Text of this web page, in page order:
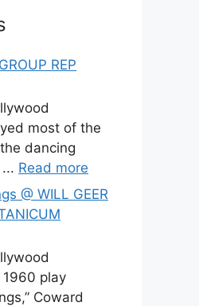
REP
most of the
dancing
Read more
@ WILL GEER
1960 play
Coward